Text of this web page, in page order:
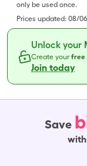
only be used once.
Prices updated: 08/
Unlock your
Create yourfree
Join today
Save